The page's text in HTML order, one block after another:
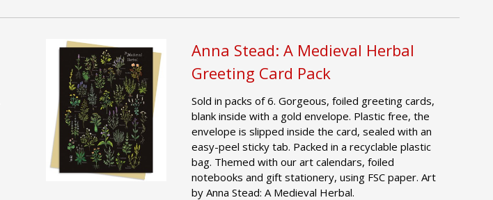
Anna Stead: A Medieval Herbal
Greeting Card Pack
Sold in packs of 6. Gorgeous, foiled greeting cards,
blank inside with a gold envelope. Plastic free, the
envelope is slipped inside the card, sealed with an
easy-peel sticky tab. Packed in a recyclable plastic
bag. Themed with our art calendars, foiled
notebooks and gift stationery, using FSC paper. Art
by Anna Stead: A Medieval Herbal.